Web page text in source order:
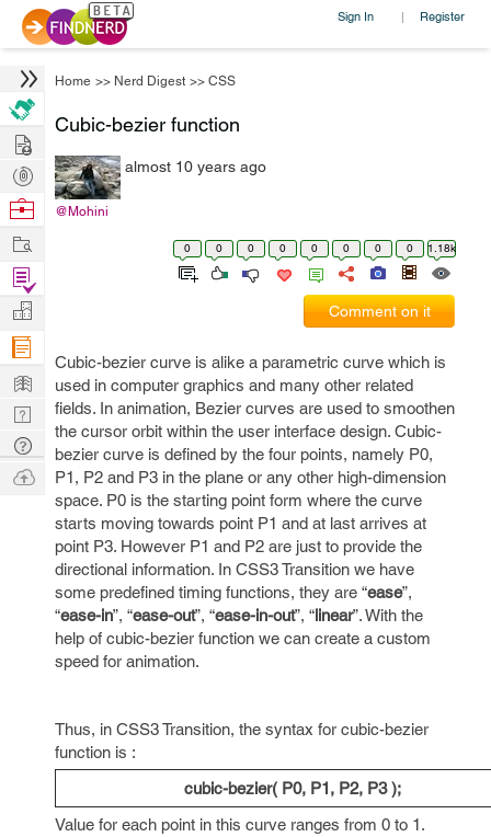
Sign In | Register
Home >> Nerd Digest >> CSS
Cubic-bezier function
@Mohini
almost 10 years ago
0 0 0 0 0 0 0 0 1.18k
Comment on it
Cubic-bezier curve is alike a parametric curve which is
used in computer graphics and many other related
fields. In animation, Bezier curves are used to smoothen
the cursor orbit within the user interface design. Cubic-
bezier curve is defined by the four points, namely P0,
P1, P2 and P3 in the plane or any other high-dimension
space. P0 is the starting point form where the curve
starts moving towards point P1 and at last arrives at
point P3. However P1 and P2 are just to provide the
directional information. In CSS3 Transition we have
some predefined timing functions, they are “ease”,
“ease-in”, “ease-out”, “ease-in-out”, “linear”. With the
help of cubic-bezier function we can create a custom
speed for animation.
Thus, in CSS3 Transition, the syntax for cubic-bezier
function is :
cubic-bezier( P0, P1, P2, P3 );
Value for each point in this curve ranges from 0 to 1.
Hire
Post
Projects
Browse
Work
Find
Projects
Manage
Company
Learn
Nerd
Digest
Tech
Q & A
Ask